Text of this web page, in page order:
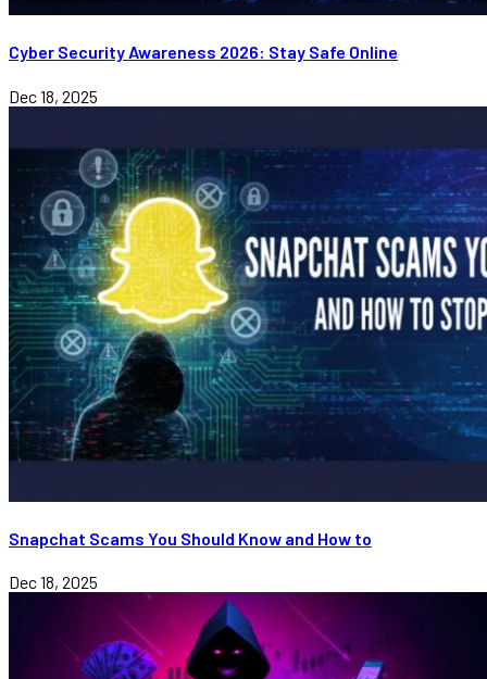
Cyber Security Awareness 2026: Stay Safe Online
Dec 18, 2025
Snapchat Scams You Should Know and How to
Dec 18, 2025